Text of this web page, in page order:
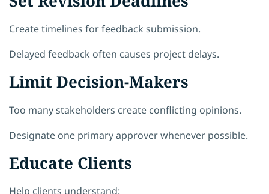
Create timelines for feedback submission.
Delayed feedback often causes project delays.
Limit Decision-Makers
Too many stakeholders create conflicting opinions.
Designate one primary approver whenever possible.
Educate Clients
Help clients understand: